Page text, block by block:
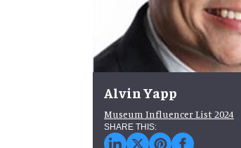
Alvin Yapp
Museum Influencer List 2024